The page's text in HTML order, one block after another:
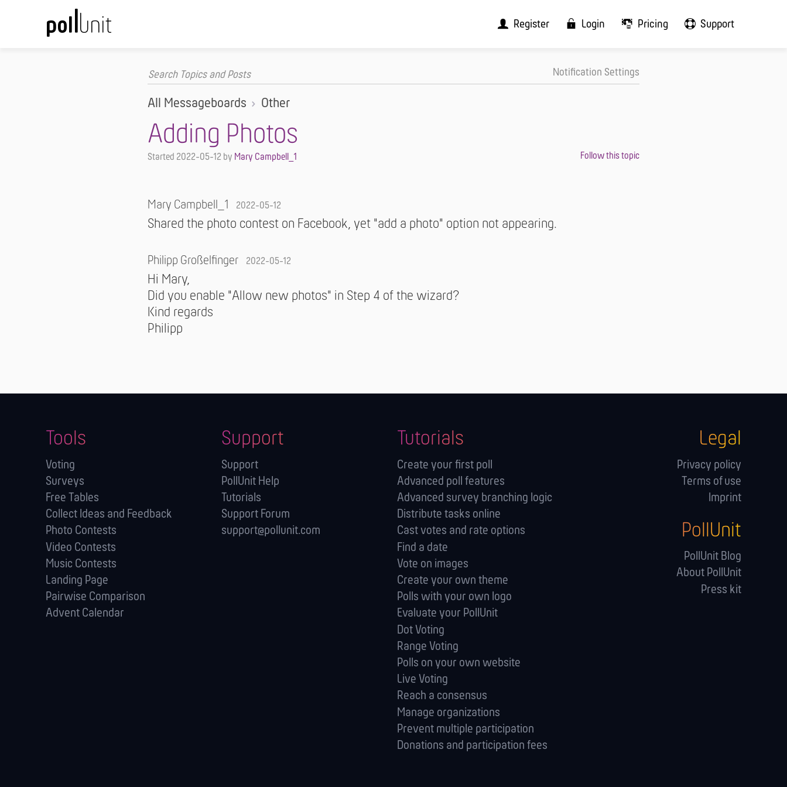
Register Login Pricing Support
Notification Settings
All Messageboards Other
Adding Photos
Started 2022-05-12 by Mary Campbell_1
Mary Campbell_1 2022-05-12
Shared the photo contest on Facebook, yet "add a photo" option not appearing.
Philipp Großelfinger 2022-05-12
Hi Mary,
Did you enable "Allow new photos" in Step 4 of the wizard?
Kind regards
Philipp
Tools
Voting
Surveys
Free Tables
Collect Ideas and Feedback
Photo Contests
Video Contests
Music Contests
Landing Page
Pairwise Comparison
Advent Calendar
Support
Support
PollUnit Help
Tutorials
Support Forum
support@pollunit.com
Tutorials
Create your first poll
Advanced poll features
Advanced survey branching logic
Distribute tasks online
Cast votes and rate options
Find a date
Vote on images
Create your own theme
Polls with your own logo
Evaluate your PollUnit
Dot Voting
Range Voting
Polls on your own website
Live Voting
Reach a consensus
Manage orga­nizations
Prevent multiple participation
Donations and participation fees
Legal
Privacy policy
Terms of use
Imprint
PollUnit
PollUnit Blog
About PollUnit
Press kit